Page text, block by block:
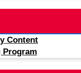
Content
Program